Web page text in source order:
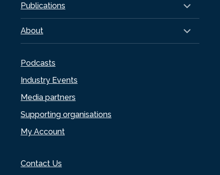
Publications
About
Podcasts
Industry Events
Media partners
Supporting organisations
My Account
Contact Us